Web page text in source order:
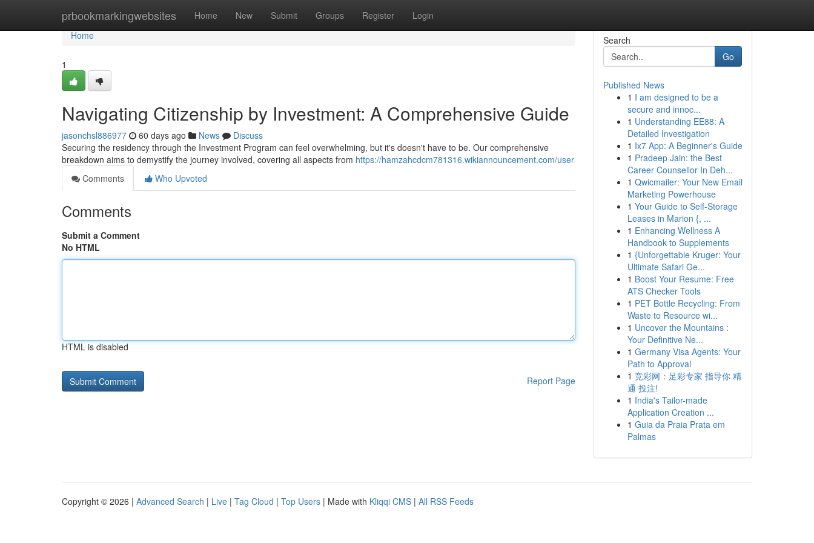
prbookmarkingwebsites Home New Submit Groups Register Login
Home
Home
1
Navigating Citizenship by Investment: A Comprehensive Guide
jasonchsl886977 60 days ago News
Discuss
Securing the residency through the Investment Program can feel overwhelming, but it's doesn't have to be. Our comprehensive
breakdown aims to demystify the journey involved, covering all aspects from https://hamzahcdcm781316.wikiannouncement.com/user
Comments
Who Upvoted
Comments
Submit a Comment
No HTML
HTML is disabled
Report Page
Search
Go
Published News
1 I am designed to be a
secure and innoc...
1 Understanding EE88: A
Detailed Investigation
1 Ix7 App: A Beginner's Guide
1 Pradeep Jain: the Best
Career Counsellor In Deh...
1 Qwicmailer: Your New Email
Marketing Powerhouse
1 Your Guide to Self-Storage
Leases in Marion {, ...
1 Enhancing Wellness A
Handbook to Supplements
1 {Unforgettable Kruger: Your
Ultimate Safari Ge...
1 Boost Your Resume: Free
ATS Checker Tools
1 PET Bottle Recycling: From
Waste to Resource wi...
1 Uncover the Mountains :
Your Definitive Ne...
1 Germany Visa Agents: Your
Path to Approval
1 竞彩网：足彩专家 指导你 精
通 投注!
1 India's Tailor-made
Application Creation ...
1 Guia da Praia Prata em
Palmas
Copyright © 2026 | Advanced Search | Live | Tag Cloud | Top Users | Made with Kliqqi CMS | All RSS Feeds